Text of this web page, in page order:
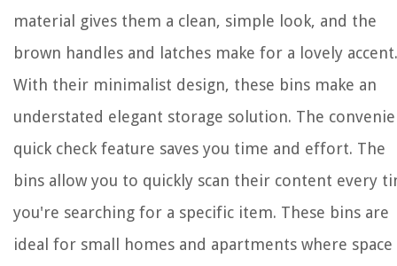
material gives them a clean, simple look, and the
brown handles and latches make for a lovely accent.
With their minimalist design, these bins make an
understated elegant storage solution. The
quick check feature saves you time and effort. The
bins allow you to quickly scan their content every
you're searching for a specific item. These bins are
ideal for small homes and apartments where space